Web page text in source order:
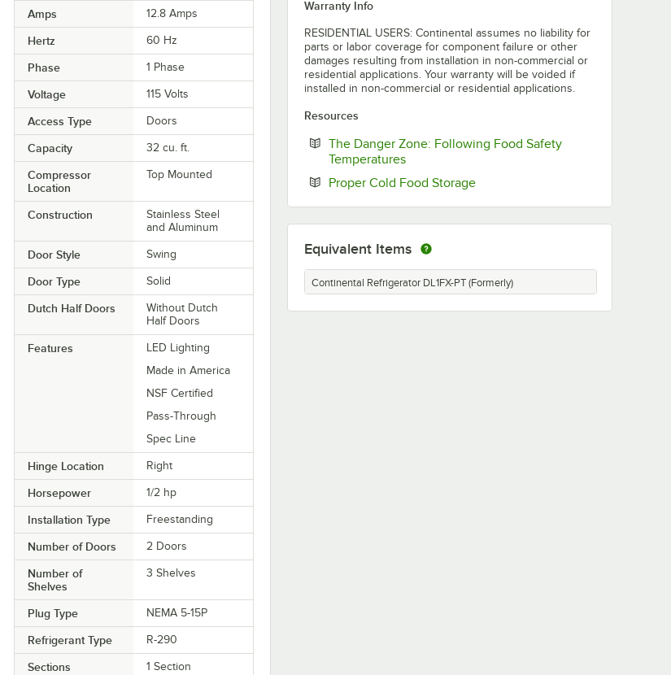
Amps 12.8 Amps
Hertz 60 Hz
Phase 1 Phase
Voltage 115 Volts
Access Type Doors
Capacity 32 cu. ft.
Compressor
Location
Top Mounted
Construction
Stainless Steel
and Aluminum
Door Style Swing
Door Type Solid
Dutch Half Doors
Without Dutch
Half Doors
Features
LED Lighting
Made in America
NSF Certified
Pass-Through
Spec Line
Hinge Location Right
Horsepower 1/2 hp
Installation Type Freestanding
Number of Doors 2 Doors
Number of
Shelves
3 Shelves
Plug Type NEMA 5-15P
Refrigerant Type R-290
Sections 1 Section
Warranty Info
RESIDENTIAL USERS: Continental assumes no liability for
parts or labor coverage for component failure or other
damages resulting from installation in non-commercial or
residential applications. Your warranty will be voided if
installed in non-commercial or residential applications.
Resources
The Danger Zone: Following Food Safety
TemperaturesOpens in new tab
Proper Cold Food StorageOpens in new tab
Equivalent Items
Continental Refrigerator DL1FX-PT (Formerly)